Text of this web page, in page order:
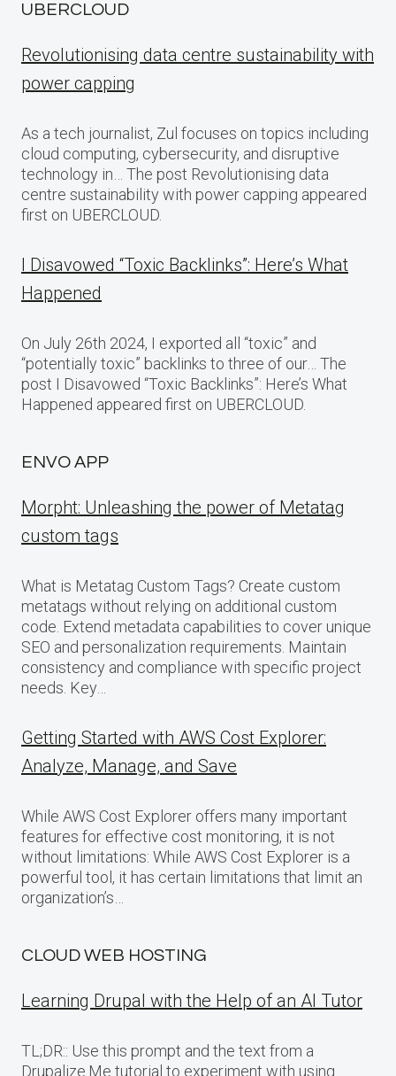
UBERCLOUD
Revolutionising data centre sustainability with
power capping
As a tech journalist, Zul focuses on topics including
cloud computing, cybersecurity, and disruptive
technology in… The post Revolutionising data
centre sustainability with power capping appeared
first on UBERCLOUD.
I Disavowed “Toxic Backlinks”: Here’s What
Happened
On July 26th 2024, I exported all “toxic” and
“potentially toxic” backlinks to three of our… The
post I Disavowed “Toxic Backlinks”: Here’s What
Happened appeared first on UBERCLOUD.
ENVO APP
Morpht: Unleashing the power of Metatag
custom tags
What is Metatag Custom Tags? Create custom
metatags without relying on additional custom
code. Extend metadata capabilities to cover unique
SEO and personalization requirements. Maintain
consistency and compliance with specific project
needs. Key…
Getting Started with AWS Cost Explorer:
Analyze, Manage, and Save
While AWS Cost Explorer offers many important
features for effective cost monitoring, it is not
without limitations: While AWS Cost Explorer is a
powerful tool, it has certain limitations that limit an
organization’s…
CLOUD WEB HOSTING
Learning Drupal with the Help of an AI Tutor
TL;DR:: Use this prompt and the text from a
Drupalize.Me tutorial to experiment with using